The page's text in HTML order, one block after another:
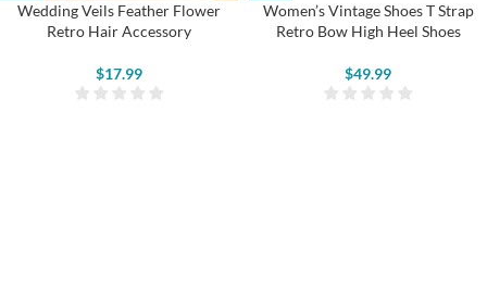
Wedding Veils Feather Flower
Retro Hair Accessory
$17.99
Women’s Vintage Shoes T Strap
Retro Bow High Heel Shoes
$49.99